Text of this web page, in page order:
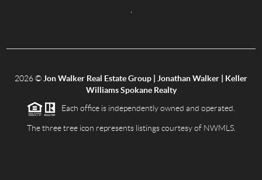
2026© Jon Walker Real Estate Group | Jonathan Walker | Keller
Williams Spokane Realty
Each office is independently owned and operated.
The three tree icon represents listings courtesy of NWMLS.